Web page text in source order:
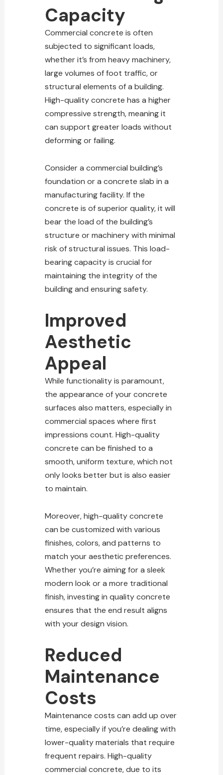
Capacity
Commercial concrete is often
subjected to significant loads,
whether it’s from heavy machinery,
large volumes of foot traffic, or
structural elements of a building.
High-quality concrete has a higher
compressive strength, meaning it
can support greater loads without
deforming or failing.
Consider a commercial building’s
foundation or a concrete slab in a
manufacturing facility. If the
concrete is of superior quality, it will
bear the load of the building’s
structure or machinery with minimal
risk of structural issues. This load-
bearing capacity is crucial for
maintaining the integrity of the
building and ensuring safety.
Improved
Aesthetic
Appeal
While functionality is paramount,
the appearance of your concrete
surfaces also matters, especially in
commercial spaces where first
impressions count. High-quality
concrete can be finished to a
smooth, uniform texture, which not
only looks better but is also easier
to maintain.
Moreover, high-quality concrete
can be customized with various
finishes, colors, and patterns to
match your aesthetic preferences.
Whether you’re aiming for a sleek
modern look or a more traditional
finish, investing in quality concrete
ensures that the end result aligns
with your design vision.
Reduced
Maintenance
Costs
Maintenance costs can add up over
time, especially if you’re dealing with
lower-quality materials that require
frequent repairs. High-quality
commercial concrete, due to its